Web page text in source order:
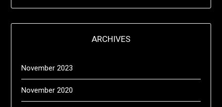
ARCHIVES
November 2023
November 2020